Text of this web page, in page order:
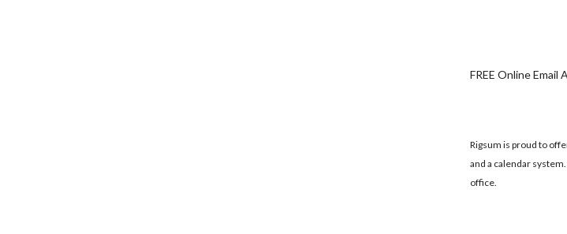
FREE Online Email
Rigsum is proud to
and a calendar
office.